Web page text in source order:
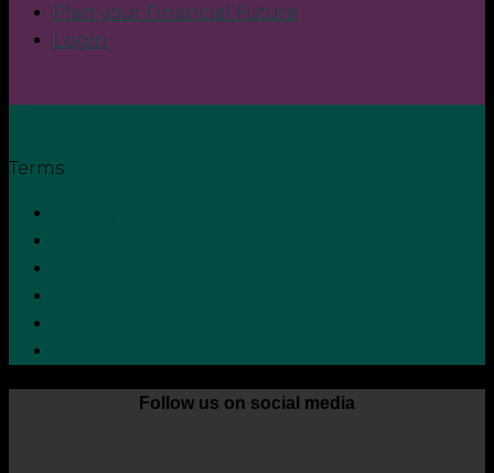
Plan your Financial Future
Login
Terms
Follow us on social media